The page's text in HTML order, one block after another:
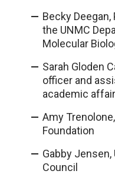
Becky
the UNMC
Molecular
Sarah Gloden
officer and
academic
Amy
Foundation
Gabby
Council